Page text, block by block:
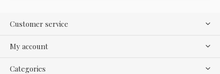
Customer service
My account
Categories